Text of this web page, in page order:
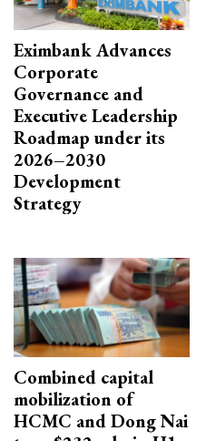
Eximbank Advances
Corporate
Governance and
Executive Leadership
Roadmap under its
2026–2030
Development
Strategy
Combined capital
mobilization of
HCMC and Dong Nai